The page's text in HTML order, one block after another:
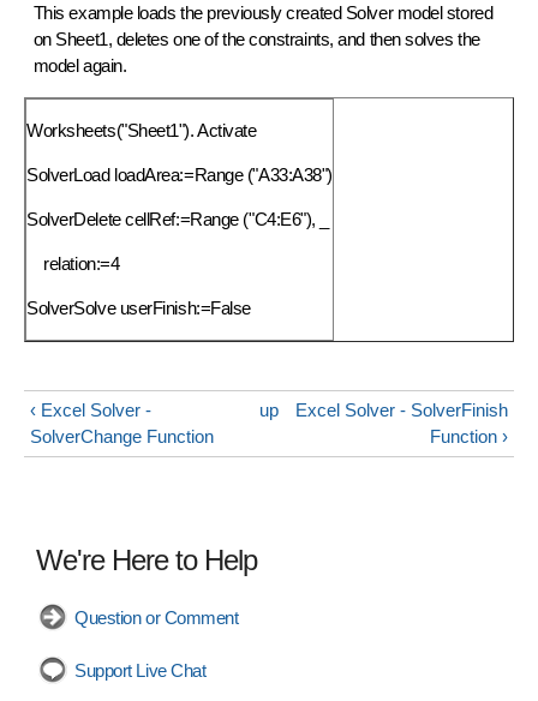
This example loads the previously created Solver model stored
on Sheet1, deletes one of the constraints, and then solves the
model again.
Worksheets("Sheet1"). Activate
SolverLoad loadArea:=Range ("A33:A38")
SolverDeletecellRef:=Range ("C4:E6"), _
relation:=4
SolverSolve userFinish:=False
‹ Excel Solver -
SolverChange Function
up
Excel Solver - SolverFinish
Function ›
We're Here to Help
Question or Comment
Support Live Chat